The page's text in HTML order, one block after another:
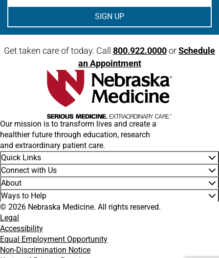
Get taken care of today. Call 800.922.0000orSchedule
an Appointment
Our mission is to transform lives and create a
healthier future through education, research
and extraordinary patient care.
Quick Links
Connect with Us
About
Ways to Help
© 2026 Nebraska Medicine. All rights reserved.
Legal
Accessibility
Equal Employment Opportunity
Non-Discrimination Notice